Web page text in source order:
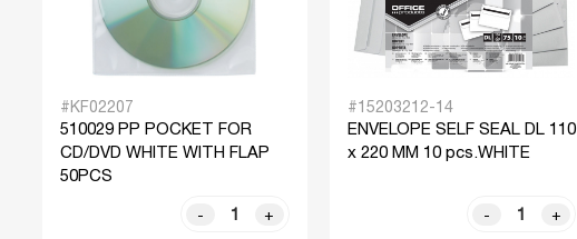
#KF02207
510029 PP POCKET FOR
CD/DVD WHITE WITH FLAP
50PCS
- +
#15203212-14
ENVELOPE SELF SEAL DL 110
x 220 MM 10 pcs.WHITE
- +